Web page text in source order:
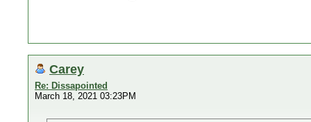
Carey
Re: Dissapointed
March 18, 2021 03:23PM